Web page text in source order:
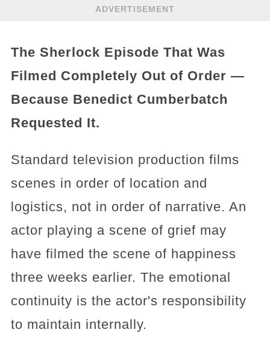
ADVERTISEMENT
The Sherlock Episode That Was
Filmed Completely Out of Order —
Because Benedict Cumberbatch
Requested It.
Standard television production films
scenes in order of location and
logistics, not in order of narrative. An
actor playing a scene of grief may
have filmed the scene of happiness
three weeks earlier. The emotional
continuity is the actor's responsibility
to maintain internally.